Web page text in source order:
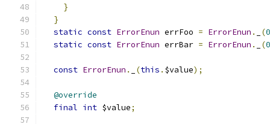
}
}
static const ErrorEnun errFoo = ErrorEnun . (
static const ErrorEnun errBar = ErrorEnun . (
const ErrorEnun . (this . $value);
@override
final int $value;